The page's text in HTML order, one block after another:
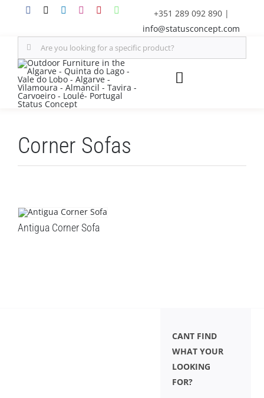
content
+351 289 092 890 |
info@statusconcept.com
Search
for:
Toggle
PROFESSIONALS
CATALOGUE
Corner Sofas
Antigua Corner Sofa
CANT FIND
WHAT YOUR
LOOKING
FOR?